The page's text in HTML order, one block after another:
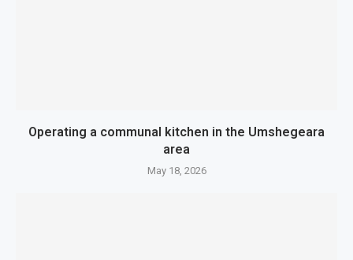
Operating a communal kitchen in the Umshegeara
area
May 18, 2026